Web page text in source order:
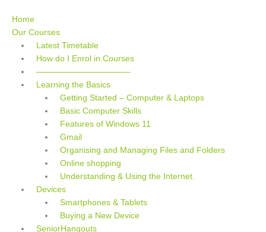
content
Home
Our Courses
Latest Timetable
How do I Enrol in Courses
———————————-
Learning the Basics
Getting Started – Computer & Laptops
Basic Computer Skills
Features of Windows 11
Gmail
Organising and Managing Files and Folders
Online shopping
Understanding & Using the Internet.
Devices
Smartphones & Tablets
Buying a New Device
SeniorHangouts